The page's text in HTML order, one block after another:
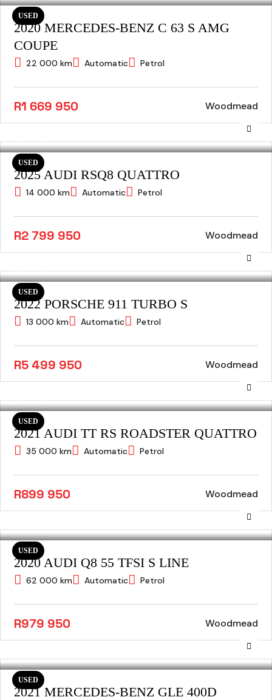
USED
2020 MERCEDES-BENZ C 63 S AMG
COUPE
22 000 km Automatic Petrol
R1 669 950 Woodmead
USED
2025 AUDI RSQ8 QUATTRO
14 000 km Automatic Petrol
R2 799 950 Woodmead
USED
2022 PORSCHE 911 TURBO S
13 000 km Automatic Petrol
R5 499 950 Woodmead
USED
2021 AUDI TT RS ROADSTER QUATTRO
35 000 km Automatic Petrol
R899 950 Woodmead
USED
2020 AUDI Q8 55 TFSI S LINE
62 000 km Automatic Petrol
R979 950 Woodmead
USED
2021 MERCEDES-BENZ GLE 400D